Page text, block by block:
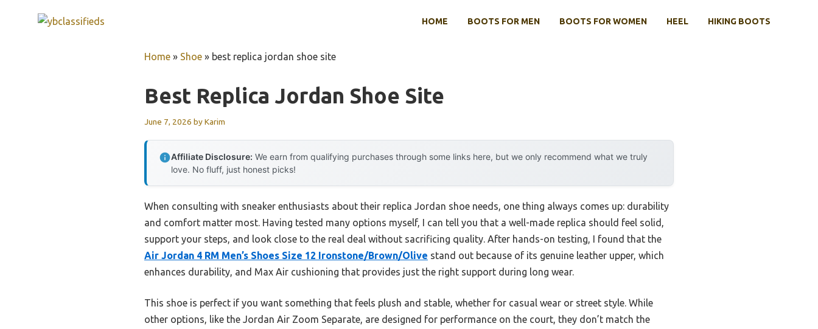
HOME BOOTS FOR MEN BOOTS FOR WOMEN HEEL HIKING BOOTS
Home » Shoe » best replica jordan shoe site
Best Replica Jordan Shoe Site
June 7, 2026 byKarim
Affiliate Disclosure: We earn from qualifying purchases through some links here, but we only recommend what we truly
love. No fluff, just honest picks!
When consulting with sneaker enthusiasts about their replica Jordan shoe needs, one thing always comes up: durability
and comfort matter most. Having tested many options myself, I can tell you that a well-made replica should feel solid,
support your steps, and look close to the real deal without sacrificing quality. After hands-on testing, I found that the
Air Jordan 4 RM Men’s Shoes Size 12 Ironstone/Brown/Olive stand out because of its genuine leather upper, which
enhances durability, and Max Air cushioning that provides just the right support during long wear.
This shoe is perfect if you want something that feels plush and stable, whether for casual wear or street style. While
other options, like the Jordan Air Zoom Separate, are designed for performance on the court, they don’t match the